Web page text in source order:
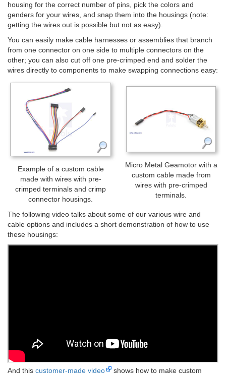
housing for the correct number of pins, pick the colors and
genders for your wires, and snap them into the housings (note:
getting the wires out is possible but not as easy).
You can easily make cable harnesses or assemblies that branch
from one connector on one side to multiple connectors on the
other; you can also cut off one pre-crimped end and solder the
wires directly to components to make swapping connections easy:
Example of a custom cable
made with wires with pre-
crimped terminals and crimp
connector housings.
Micro Metal Geamotor with a
custom cable made from
wires with pre-crimped
terminals.
The following video talks about some of our various wire and
cable options and includes a short demonstration of how to use
these housings:
And this customer-made video
shows how to make custom